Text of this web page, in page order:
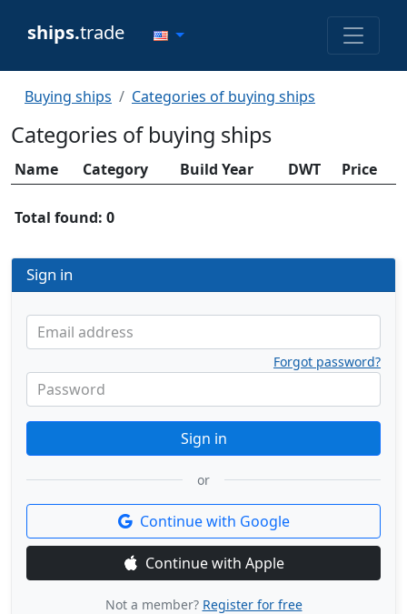
ships.trade
Buying ships Categories of buying ships
Categories of buying ships
Name Category Build Year DWT Price
Total found: 0
Sign in
Email address
Password
Forgot password?
Sign in
or
Continue with Google
Continue with Apple
Not a member? Register for free